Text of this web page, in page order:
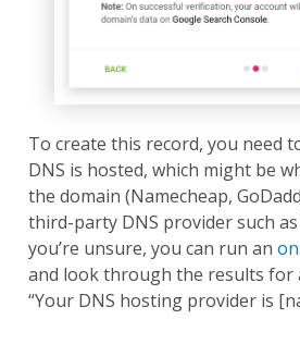
To create this record, you need
DNS is hosted, which might be
the domain (Namecheap,
third-party DNS provider such
you’re unsure, you can run an
and look through the results for
“Your DNS hosting provider is